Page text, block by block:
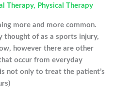
Therapy, Physical Therapy
more and more common.
of as a sports injury,
however there are other
occur from everyday
not only to treat the patient’s